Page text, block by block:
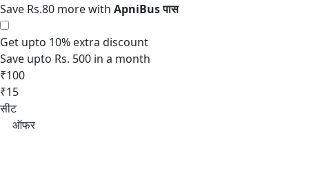
Save Rs.80 more with
Get upto 10% extra discount
Save upto Rs. 500 in a month
₹100
₹15